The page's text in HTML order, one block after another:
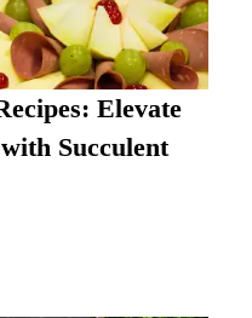
Elevate
Succulent